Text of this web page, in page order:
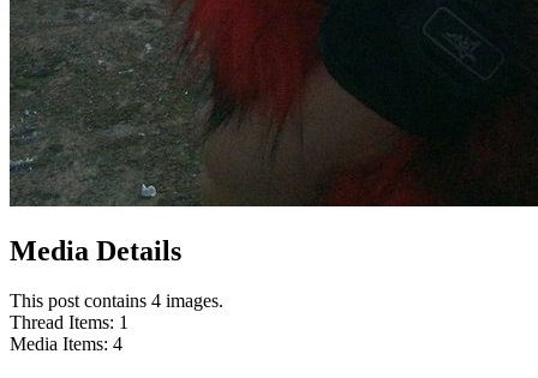
Media Details
This post contains 4 images.
Thread Items: 1
Media Items: 4